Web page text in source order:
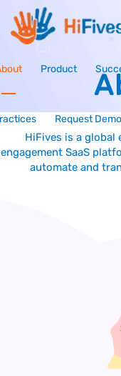
Product
Request Demo
HiFives is a global
engagement SaaS
automate and